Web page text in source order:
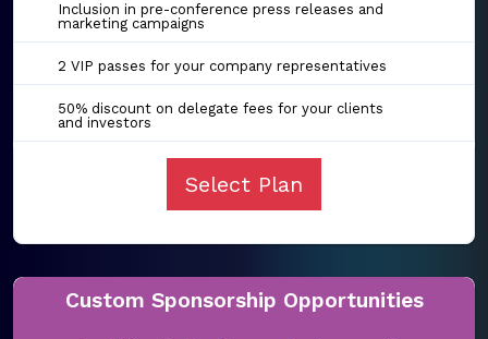
Inclusion in pre-conference press releases and
marketing campaigns
2 VIP passes for your company representatives
50% discount on delegate fees for your clients
and investors
Select Plan
Custom Sponsorship Opportunities